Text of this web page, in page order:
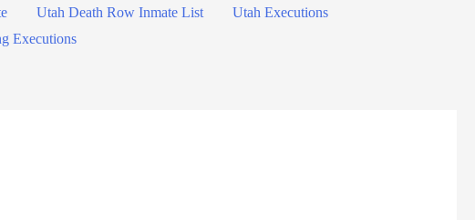
Utah Death Row Inmate List
Utah Executions
Executions